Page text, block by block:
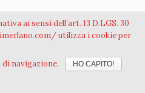
+39 335 69 90 543 Fax +39 06 90 11 24 75
ai sensi dell’art. 13 D.LGS. 30
utilizza i cookie per
navigazione. HO CAPITO!